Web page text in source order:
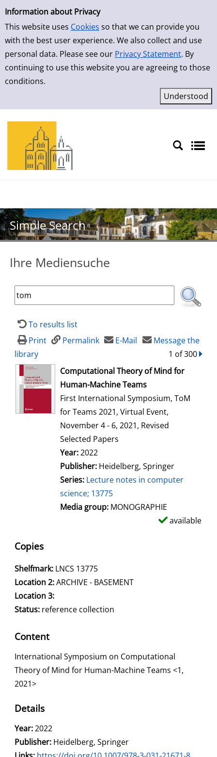
Simple Search
Information about Privacy
This website uses Cookies so that we can provide you
with the best user experience. We also collect and use
personal data. Please see our Privacy Statement. By
continuing to use this website you are agreeing to those
conditions.
Skip to detailview
Simple Search
Ihre Mediensuche
To results list
Print
Permalink E-Mail
Message the
library
1 of 300
opens in new tab
Computational Theory of Mind for
Human-Machine Teams
First International Symposium, ToM
for Teams 2021, Virtual Event,
November 4 - 6, 2021, Revised
Selected Papers
Search for this author
Year:2022
Publisher: Heidelberg, Springer
Series: Lecture notes in computer
science; 13775
Media group: MONOGRAPHIE
available
Copies
Shelfmark: LNCS 13775
Location 2:ARCHIVE - BASEMENT
Location 3:
Status: reference collection
Content
International Symposium on Computational
Theory of Mind for Human-Machine Teams <1,
2021>
Details
Search for this author
Year:2022
Publisher: Heidelberg, Springer